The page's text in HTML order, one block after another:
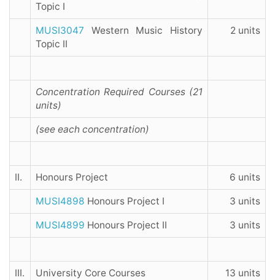
Topic I
MUSI3047 Western Music History
Topic II
2 units
Concentration Required Courses (21
units)
(see each concentration)
II. Honours Project 6 units
MUSI4898 Honours Project I 3 units
MUSI4899 Honours Project II 3 units
III. University Core Courses 13 units